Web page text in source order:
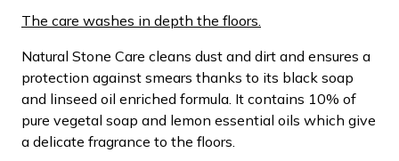
The care washes in depth the floors.
Natural Stone Care cleans dust and dirt and ensures a
protection against smears thanks to its black soap
and linseed oil enriched formula. It contains 10% of
pure vegetal soap and lemon essential oils which give
a delicate fragrance to the floors.